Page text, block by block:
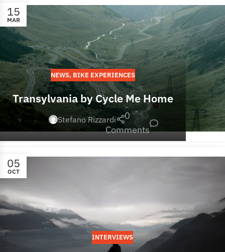
15
MAR
NEWS, BIKE EXPERIENCES
Transylvania by Cycle Me Home
Stefano Rizzardi
0
Comments
05
OCT
INTERVIEWS